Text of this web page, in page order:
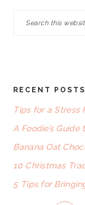
FOOTER
RECENT POSTS
Tips for a Stress
A Foodie’s
Banana Oat
10 Christmas
5 Tips for